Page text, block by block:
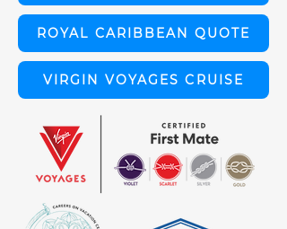
ROYAL CARIBBEAN QUOTE
VIRGIN VOYAGES CRUISE